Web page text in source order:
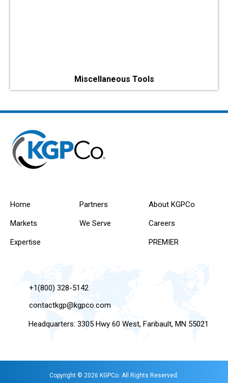
Miscellaneous Tools
Home
Markets
Expertise
Partners
We Serve
About KGPCo
Careers
PREMIER
+1(800) 328-5142
contactkgp@kgpco.com
Headquarters: 3305 Hwy 60 West, Faribault, MN 55021
Copyright © 2026 KGPCo. All Rights Reserved.